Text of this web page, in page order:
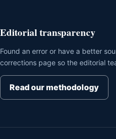
Editorial transparency
Found an error or have a better
corrections page so the editorial
Read our methodology